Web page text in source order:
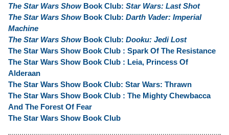
The Star Wars ShowBook Club: Star Wars: Last Shot
The Star Wars ShowBook Club: Darth Vader: Imperial
Machine
The Star Wars ShowBook Club: Dooku: Jedi Lost
The Star Wars Show Book Club : Spark Of The Resistance
The Star Wars Show Book Club : Leia, Princess Of
Alderaan
The Star Wars Show Book Club: Star Wars: Thrawn
The Star Wars Show Book Club : The Mighty Chewbacca
And The Forest Of Fear
The Star Wars Show Book Club